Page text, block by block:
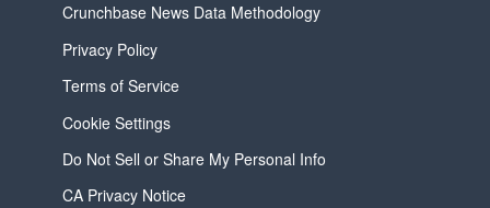
Crunchbase News Data Methodology
Privacy Policy
Terms of Service
Cookie Settings
Do Not Sell or Share My Personal Info
CA Privacy Notice